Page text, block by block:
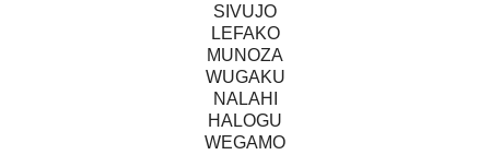
SIVUJO
LEFAKO
MUNOZA
WUGAKU
NALAHI
HALOGU
WEGAMO